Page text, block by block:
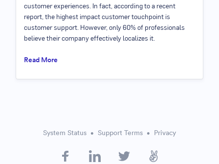
customer experiences. In fact, according to a recent
report, the highest impact customer touchpoint is
customer support. However, only 60% of professionals
believe their company effectively localizes it.
Read More
System Status Support Terms Privacy